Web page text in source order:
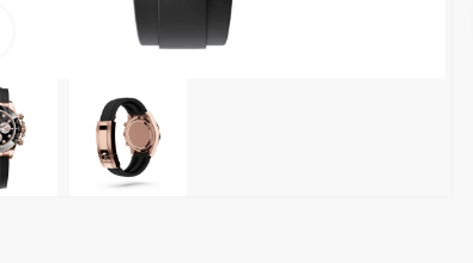
Click to enlarge